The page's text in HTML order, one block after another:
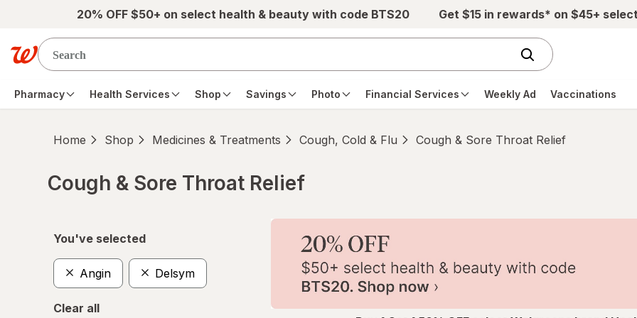
Skip to main content20% OFF $50+ on select health & beauty with code BTS20 Get $15 in rewards* on $45+
Pharmacy Health Services Shop Savings Photo Financial Services Weekly Ad Vaccinations
Home Shop Medicines & Treatments Cough, Cold & Flu Cough & Sore Throat Relief
Cough & Sore Throat Relief
You've selected
Angin Delsym
Clear all